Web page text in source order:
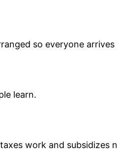
so everyone
learn.
work and subsidizes